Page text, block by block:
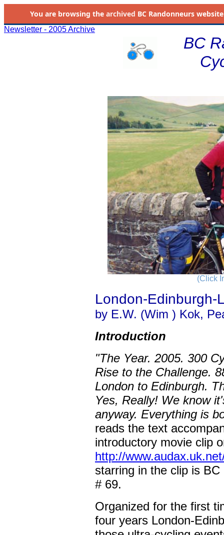
You are browsing the archived BC Randonneurs
Newsletter - 2005 Archive
BC
(Click
London-Edinburgh-
by E.W. (Wim ) Kok,
Introduction
"The Year. 2005. 300
Rise to the Challenge.
London to Edinburgh.
Yes, Really! We know
anyway. Everything is
reads the text
introductory movie clip
http://
starring in the clip is
# 69.
Organized for the first
four years London-